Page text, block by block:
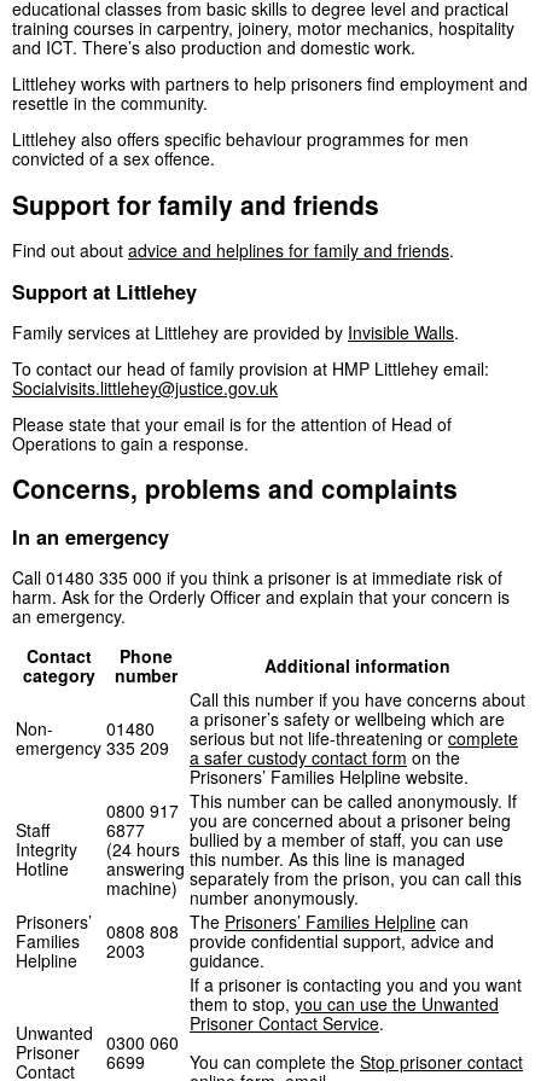
educational classes from basic skills to degree level and practical
training courses in carpentry, joinery, motor mechanics, hospitality
and ICT. There’s also production and domestic work.
Littlehey works with partners to help prisoners find employment and
resettle in the community.
Littlehey also offers specific behaviour programmes for men
convicted of a sex offence.
Support for family and friends
Find out about advice and helplines for family and friends.
Support at Littlehey
Family services at Littlehey are provided by Invisible Walls.
To contact our head of family provision at HMP Littlehey email:
Socialvisits.littlehey@justice.gov.uk
Please state that your email is for the attention of Head of
Operations to gain a response.
Concerns, problems and complaints
In an emergency
Call 01480 335 000 if you think a prisoner is at immediate risk of
harm. Ask for the Orderly Officer and explain that your concern is
an emergency.
Contact
category
Phone
number
Additional information
Non-
emergency
01480
335 209
Call this number if you have concerns about
a prisoner’s safety or wellbeing which are
serious but not life-threatening or complete
a safer custody contact form on the
Prisoners’ Families Helpline website.
Staff
Integrity
Hotline
0800 917
6877
(24 hours
answering
machine)
This number can be called anonymously. If
you are concerned about a prisoner being
bullied by a member of staff, you can use
this number. As this line is managed
separately from the prison, you can call this
number anonymously.
Prisoners’
Families
Helpline
0808 808
2003
The Prisoners’ Families Helpline can
provide confidential support, advice and
guidance.
Unwanted
Prisoner
Contact
0300 060
6699
If a prisoner is contacting you and you want
them to stop, you can use the Unwanted
Prisoner Contact Service.
You can complete the Stop prisoner contact